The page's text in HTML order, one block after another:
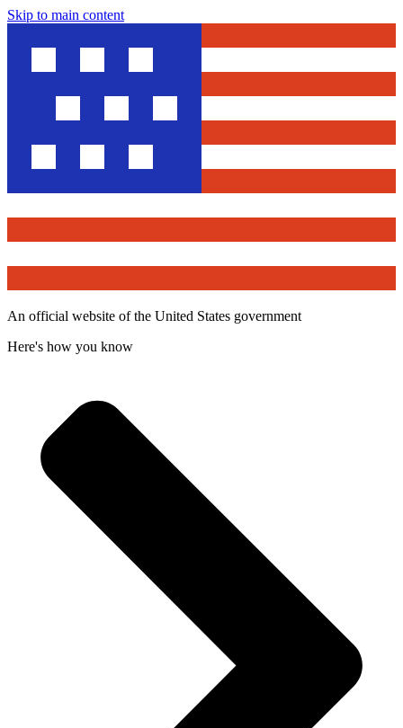
Skip to main content
An official website of the United States government
Here's how you know